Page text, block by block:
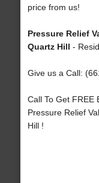
price from us!
Pressure Relief
Quartz Hill -
Give us a Call:
Call To Get FREE
Pressure Relief
Hill !